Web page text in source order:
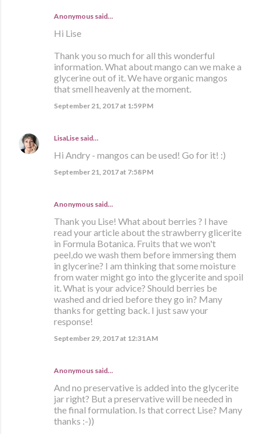
Anonymous said…
Hi Lise
Thank you so much for all this wonderful
information. What about mango can we make a
glycerine out of it. We have organic mangos
that smell heavenly at the moment.
September 21, 2017 at 1:59 PM
LisaLise said…
Hi Andry - mangos can be used! Go for it! :)
September 21, 2017 at 7:58 PM
Anonymous said…
Thank you Lise! What about berries ? I have
read your article about the strawberry glicerite
in Formula Botanica. Fruits that we won't
peel,do we wash them before immersing them
in glycerine? I am thinking that some moisture
from water might go into the glycerite and spoil
it. What is your advice? Should berries be
washed and dried before they go in? Many
thanks for getting back. I just saw your
response!
September 29, 2017 at 12:31 AM
Anonymous said…
And no preservative is added into the glycerite
jar right? But a preservative will be needed in
the final formulation. Is that correct Lise? Many
thanks :-))